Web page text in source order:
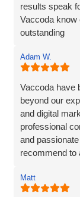
results speak
Vaccoda know
outstanding
Adam W.
Vaccoda have
beyond our
and digital
professional
and
recommend to
Matt